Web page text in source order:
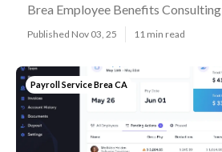
Brea Employee Benefits Consulting
Published Nov 03, 25 11 min read
Payroll Service Brea CA